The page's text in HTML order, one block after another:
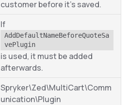
customer before it’s saved.
If
AddDefaultNameBeforeQuoteSa
vePlugin
is used, it must be added
afterwards.
Spryker\Zed\MultiCart\Comm
unication\Plugin